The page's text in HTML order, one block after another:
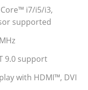
i7/i5/i3,
supported
9.0 support
with HDMI™, DVI